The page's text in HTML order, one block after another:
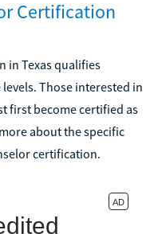
Certification
in Texas qualifies
Those interested in
first become certified as
about the specific
certification.